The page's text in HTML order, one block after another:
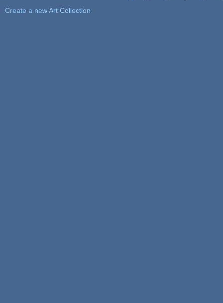
Create a new Art Collection